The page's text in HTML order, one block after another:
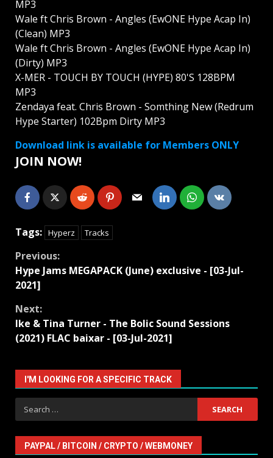
MP3
Wale ft Chris Brown - Angles (EwONE Hype Acap In)
(Clean) MP3
Wale ft Chris Brown - Angles (EwONE Hype Acap In)
(Dirty) MP3
X-MER - TOUCH BY TOUCH (HYPE) 80'S 128BPM
MP3
Zendaya feat. Chris Brown - Somthing New (Redrum
Hype Starter) 102Bpm Dirty MP3
Download link is available for Members ONLY
JOIN NOW!
Tags: Hyperz Tracks
Continue
Reading
Previous:
Hype Jams MEGAPACK (June) exclusive - [03-Jul-
2021]
Next:
Ike & Tina Turner - The Bolic Sound Sessions
(2021) FLAC baixar - [03-Jul-2021]
I'M LOOKING FOR A SPECIFIC TRACK
Search
for:
PAYPAL / BITCOIN / CRYPTO / WEBMONEY